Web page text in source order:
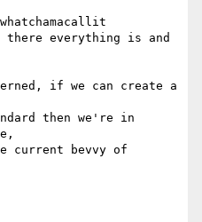
everything is and
if we can create a
then we're in
current bevvy of